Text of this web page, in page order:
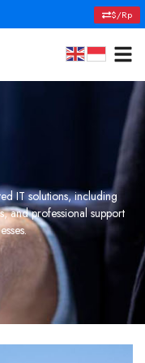
$/Rp
IT solutions, including
and professional support